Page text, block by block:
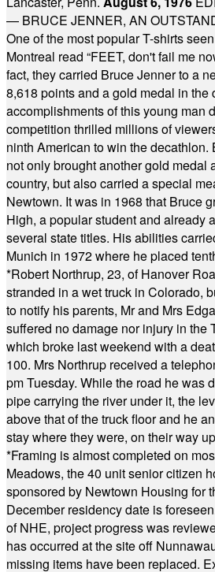
— BRUCE JENNER, AN
One of the most popular T-shirts
Montreal read “FEET, don't fail me
fact, they carried Bruce Jenner to a
8,618 points and a gold medal in the
accomplishments of this young man
competition thrilled millions of
ninth American to win the decathlon.
not only brought another gold medal
country, but also carried a special
Newtown. It was in 1968 that Bruce
High, a popular student and already
several state titles. His abilities
Munich in 1972 where he placed
*Robert Northrup, 23, of Hanover
stranded in a wet truck in Colorado,
to notify his parents, Mr and Mrs
suffered no damage nor injury in the
which broke last weekend with a
100. Mrs Northrup received a
pm Tuesday. While the road he was
pipe carrying the river under it, the
above that of the truck floor and he
stay where they were, on their way
*Framing is almost completed on
Meadows, the 40 unit senior citizen
sponsored by Newtown Housing for
December residency date is
of NHE, project progress was
has occurred at the site off
missing items have been replaced.